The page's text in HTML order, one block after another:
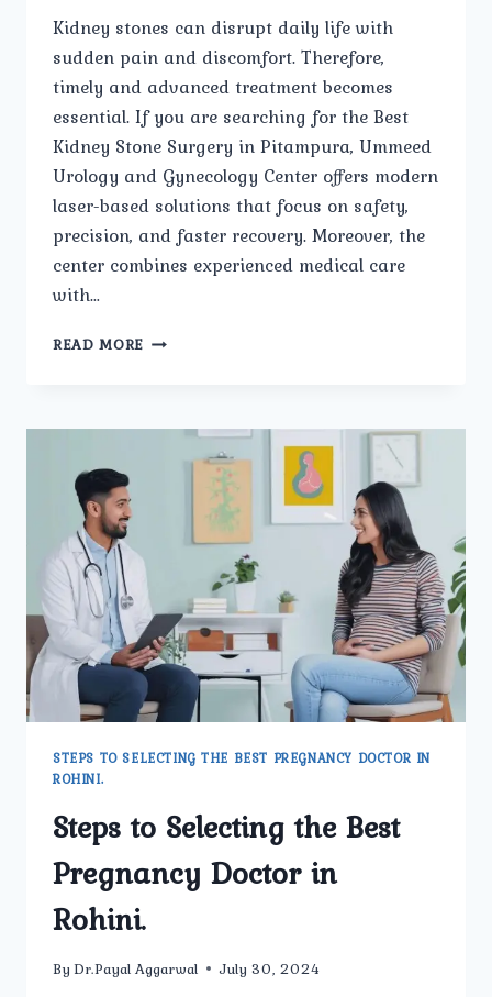
Kidney stones can disrupt daily life with
sudden pain and discomfort. Therefore,
timely and advanced treatment becomes
essential. If you are searching for the Best
Kidney Stone Surgery in Pitampura, Ummeed
Urology and Gynecology Center offers modern
laser-based solutions that focus on safety,
precision, and faster recovery. Moreover, the
center combines experienced medical care
with…
READ MORE IS
SURGERY
AVAILABLE
PITAMPURA
UMMEED
UROLOGY
GYNECOLOGY
CENTER?
STEPS TO SELECTING THE BEST PREGNANCY DOCTOR IN
ROHINI.
Steps to Selecting the Best
Pregnancy Doctor in
Rohini.
By Dr.Payal Aggarwal July 30, 2024